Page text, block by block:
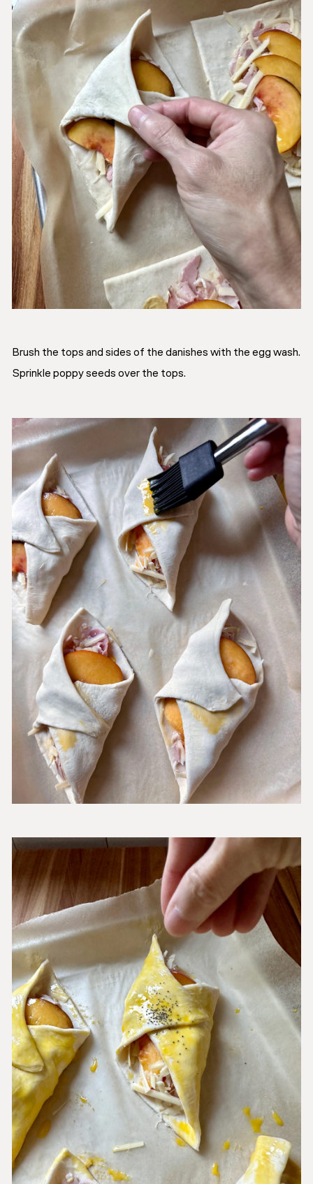
Brush the tops and sides of the danishes with the egg wash.
Sprinkle poppy seeds over the tops.